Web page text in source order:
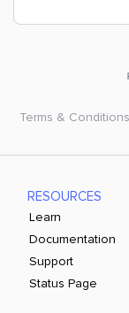
Terms & Conditions
RESOURCES
Learn
Documentation
Support
Status Page